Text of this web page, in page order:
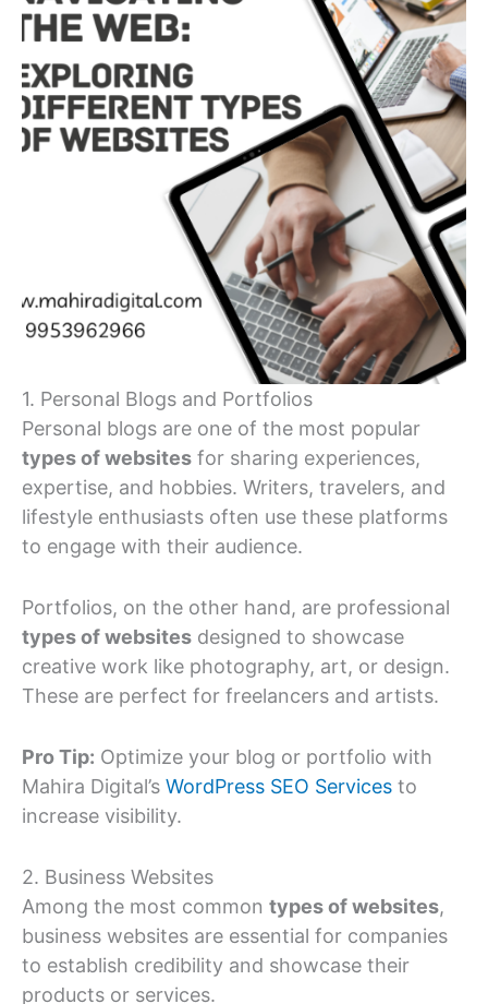
1. Personal Blogs and Portfolios
Personal blogs are one of the most popular
types of websites for sharing experiences,
expertise, and hobbies. Writers, travelers, and
lifestyle enthusiasts often use these platforms
to engage with their audience.
Portfolios, on the other hand, are professional
types of websites designed to showcase
creative work like photography, art, or design.
These are perfect for freelancers and artists.
Pro Tip: Optimize your blog or portfolio with
Mahira Digital’s WordPress SEO Services to
increase visibility.
2. Business Websites
Among the most common types of websites,
business websites are essential for companies
to establish credibility and showcase their
products or services.